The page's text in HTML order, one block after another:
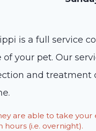
is a full service
your pet. Our
and
are able to take
(i.e. overnight).